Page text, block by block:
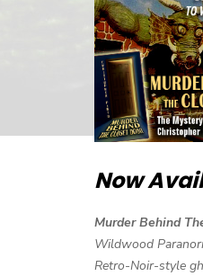
Now
Murder Behind
Wildwood
Retro-Noir-style